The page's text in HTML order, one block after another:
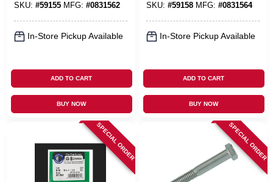
100 Pk
SKU: #59155 MFG: #0831562
In-Store Pickup Available
ADD TO CART
BUY NOW
100 Pk
SKU: #59158 MFG: #0831564
In-Store Pickup Available
ADD TO CART
BUY NOW
SPECIAL ORDER SPECIAL ORDER